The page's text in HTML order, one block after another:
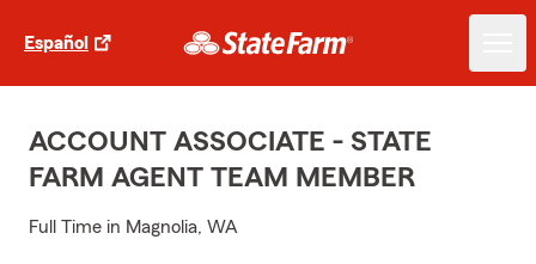
Español
ACCOUNT ASSOCIATE - STATE
FARM AGENT TEAM MEMBER
Full Time in Magnolia, WA